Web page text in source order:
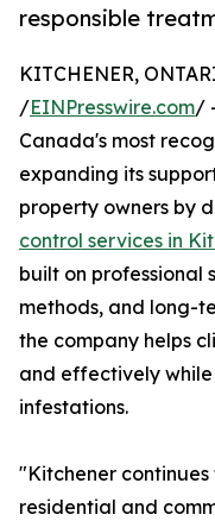
responsible
KITCHENER,
/EINPresswire.com/
Canada's most
expanding its
property owners by
control services in
built on professional
methods, and long-
the company helps
and effectively
infestations.
"Kitchener
residential and